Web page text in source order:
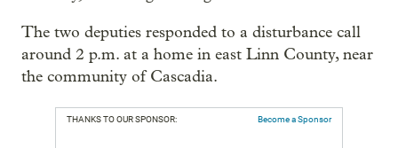
The two deputies responded to a disturbance call
around 2 p.m. at a home in east Linn County, near
the community of Cascadia.
THANKS TO OUR SPONSOR: Become a Sponsor